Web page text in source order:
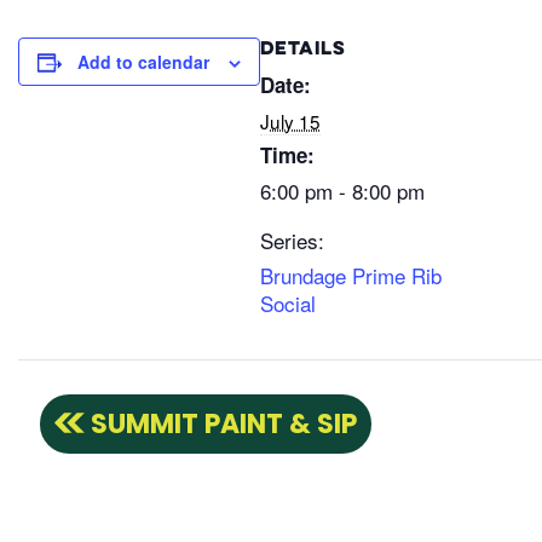
Add to calendar DETAILS
Date:
July 15
Time:
6:00 pm - 8:00 pm
Series:
Brundage Prime Rib
Social
SUMMIT PAINT & SIP